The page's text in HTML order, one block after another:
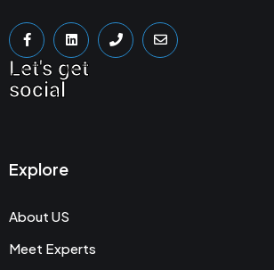
Let's get
social
Explore
About US
Meet Experts